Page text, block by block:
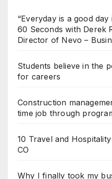
“Everyday is a good
60 Seconds with Derek
Director of Nevo –
Students believe in the
for careers
Construction
time job through
10 Travel and Hospitality
CO
Why I finally took my